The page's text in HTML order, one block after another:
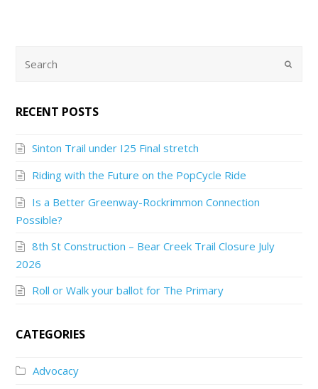
RECENT POSTS
Sinton Trail under I25 Final stretch
Riding with the Future on the PopCycle Ride
Is a Better Greenway-Rockrimmon Connection
Possible?
8th St Construction – Bear Creek Trail Closure July
2026
Roll or Walk your ballot for The Primary
CATEGORIES
Advocacy